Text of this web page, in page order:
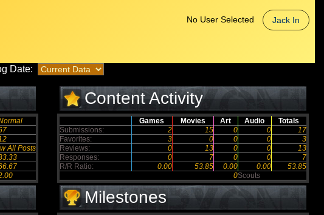
No User Selected Jack In
Date:
All Posts
Content Activity
Games Movies Art Audio
Totals
Submissions:
2 15 0 0
17
Favorites:
3 0 0 0
3
Reviews:
0 13 0 0
13
Responses:
0 7 0 0
7
R/R Ratio:
0.00 53.85 0.00 0.00
53.85
0Scouts
Milestones